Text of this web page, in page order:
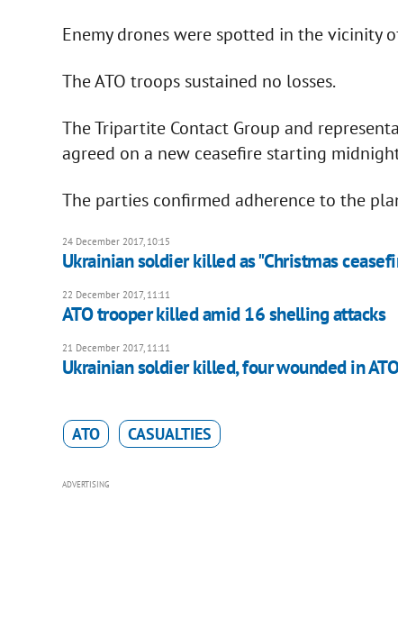
Enemy drones were spotted in the vicinity
The ATO troops sustained no losses.
The Tripartite Contact Group and
agreed on a new ceasefire starting
The parties confirmed adherence to the
24 December 2017, 10:15
Ukrainian soldier killed as "Christmas
22 December 2017, 11:11
​ATO trooper killed amid 16 shelling attacks
21 December 2017, 11:11
Ukrainian soldier killed, four wounded in
ATO CASUALTIES
ADVERTISING